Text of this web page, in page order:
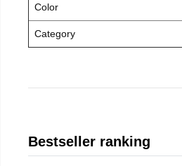
Color
Category
Bestseller ranking